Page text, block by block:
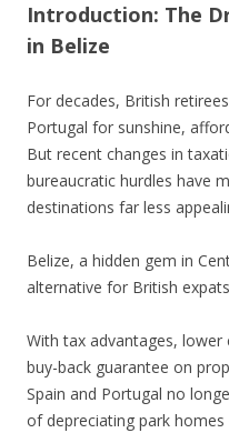
Introduction: The
in Belize
For decades, British
Portugal for sunshine,
But recent changes in
bureaucratic hurdles have
destinations far less
Belize, a hidden gem in
alternative for British
With tax advantages, lower
buy-back guarantee on
Spain and Portugal no
of depreciating park homes